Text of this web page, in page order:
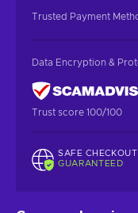
Trusted Payment
Data Encryption &
Trust score 100/100
SAFE CHECKOUT
GUARANTEED